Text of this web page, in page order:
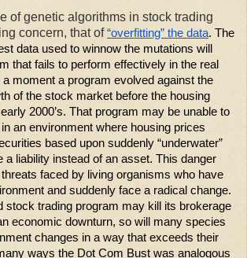
of genetic algorithms in stock trading
concern, that of“overfitting” the data. The
data used to winnow the mutations will
that fails to perform effectively in the real
moment a program evolved against the
of the stock market before the housing
2000’s. That program may be unable to
an environment where housing prices
based upon suddenly “underwater”
a liability instead of an asset. This danger
faced by living organisms who have
and suddenly face a radical change.
stock trading program may kill its brokerage
economic downturn, so will many species
changes in a way that exceeds their
ways the Dot Com Bust was analogous